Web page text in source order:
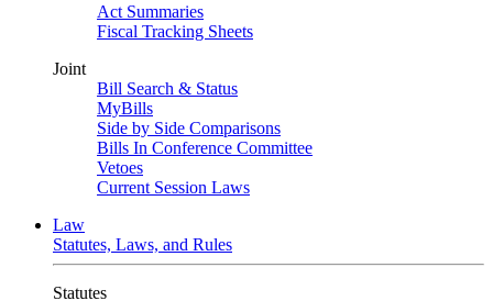
Act Summaries
Fiscal Tracking Sheets
Joint
Bill Search & Status
MyBills
Side by Side Comparisons
Bills In Conference Committee
Vetoes
Current Session Laws
Law
Statutes, Laws, and Rules
Statutes